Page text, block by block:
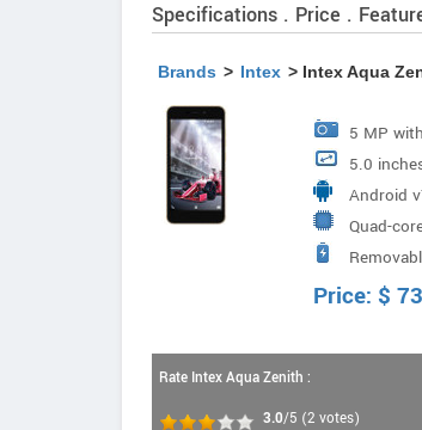
Specifications . Price .
Brands > Intex > Intex Aqua
5 MP
5.0
Android
Quad-
Price: $
Rate Intex Aqua Zenith :
3.0/5 (2 votes)